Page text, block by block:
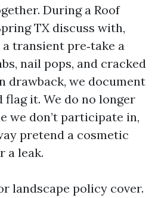
During a Roof
TX discuss with,
transient pre‑take a
nail pops, and cracked
drawback, we document
it. We do no longer
we don’t participate in,
pretend a cosmetic
a leak.
landscape policy cover.